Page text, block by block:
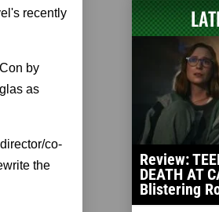
recently
by
as
co-
the
Review:
DEATH AT
Blistering